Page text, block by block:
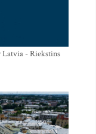
Latvia - Riekstins